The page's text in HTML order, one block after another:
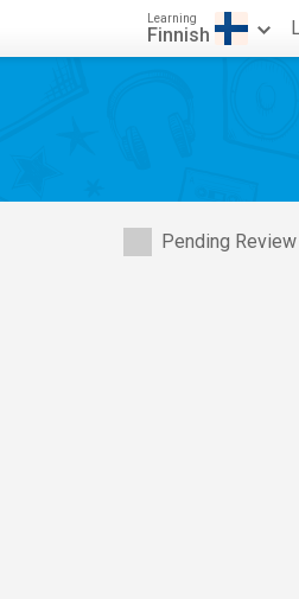
Learning
Finnish
Pending Review